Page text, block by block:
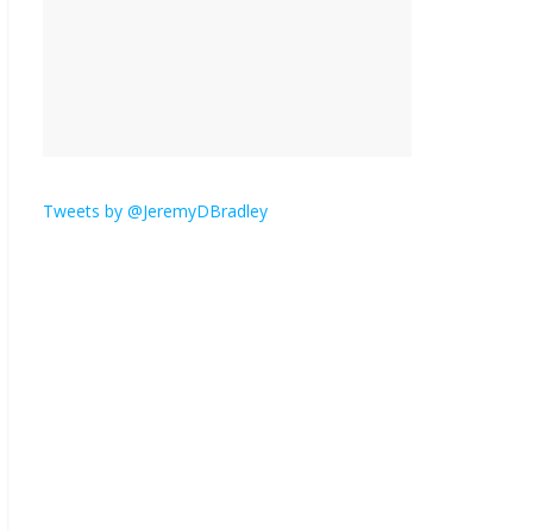
Tweets by @JeremyDBradley